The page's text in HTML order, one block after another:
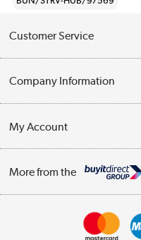
Customer Service
Contact Us
Delivery
Company Information
Trade Enquiries
Terms & Conditions
My Account
Track order
More from the